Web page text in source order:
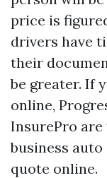
price is
drivers have
their
be greater. If
online,
InsurePro
business
quote online.